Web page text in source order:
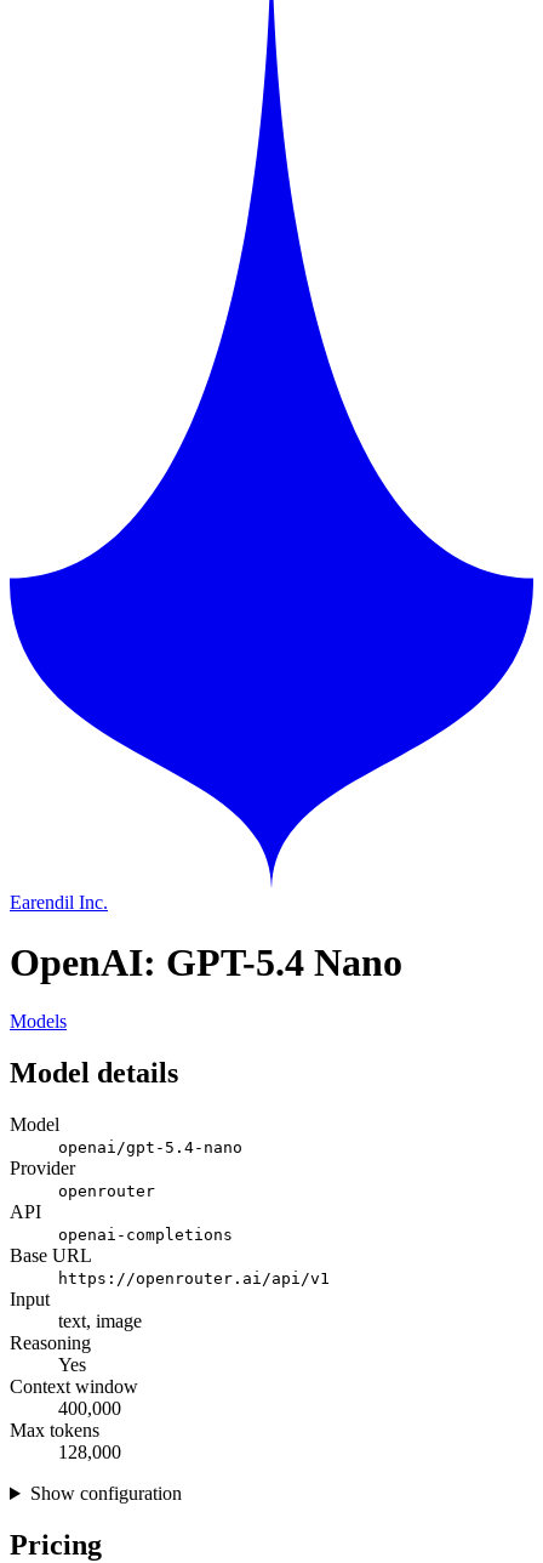
Earendil Inc.
OpenAI: GPT-5.4 Nano
Models
Model details
Model
openai/gpt-5.4-nano
Provider
openrouter
API
openai-completions
Base URL
https://openrouter.ai/api/v1
Input
text, image
Reasoning
Yes
Context window
400,000
Max tokens
128,000
Show configuration
Pricing